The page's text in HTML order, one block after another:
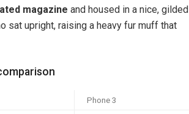
magazine and housed in a nice, gilded
sat upright, raising a heavy fur muff that
Phone 3